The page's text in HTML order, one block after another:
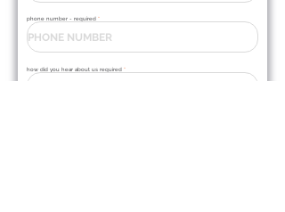
phone number - required
how did you hear about us required